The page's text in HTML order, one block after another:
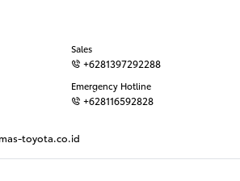
Sales
+6281397292288
Emergency Hotline
+628116592828
toyota.co.id